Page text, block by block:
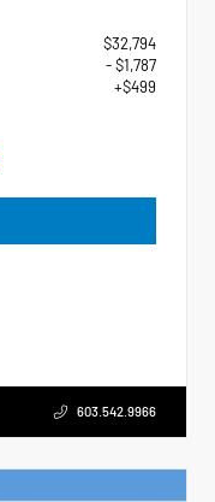
$32,794
- $1,787
+$499
603.542.9966